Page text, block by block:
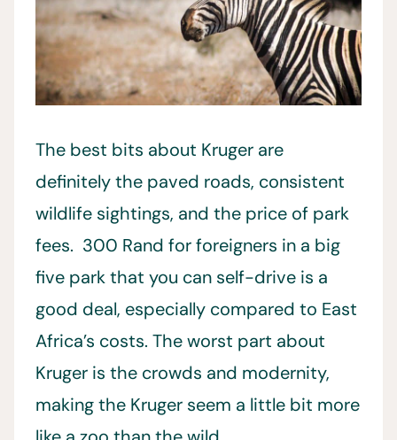
The best bits about Kruger are
definitely the paved roads, consistent
wildlife sightings, and the price of park
fees. 300 Rand for foreigners in a big
five park that you can self-drive is a
good deal, especially compared to East
Africa’s costs. The worst part about
Kruger is the crowds and modernity,
making the Kruger seem a little bit more